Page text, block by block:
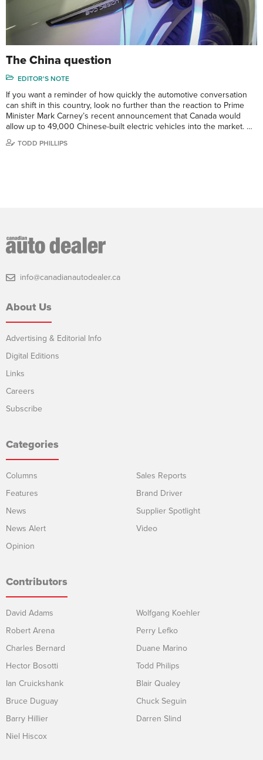
The China question
EDITOR'S NOTE
If you want a reminder of how quickly the automotive conversation
can shift in this country, look no further than the reaction to Prime
Minister Mark Carney’s recent announcement that Canada would
allow up to 49,000 Chinese-built electric vehicles into the market. …
TODD PHILLIPS
info@canadianautodealer.ca
About Us
Advertising & Editorial Info
Digital Editions
Links
Careers
Subscribe
Categories
Columns
Features
News
News Alert
Opinion
Sales Reports
Brand Driver
Supplier Spotlight
Video
Contributors
David Adams
Robert Arena
Charles Bernard
Hector Bosotti
Ian Cruickshank
Bruce Duguay
Barry Hillier
Niel Hiscox
Wolfgang Koehler
Perry Lefko
Duane Marino
Todd Philips
Blair Qualey
Chuck Seguin
Darren Slind